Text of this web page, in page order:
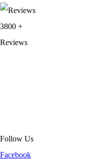
3800 +
Reviews
Follow Us
Facebook